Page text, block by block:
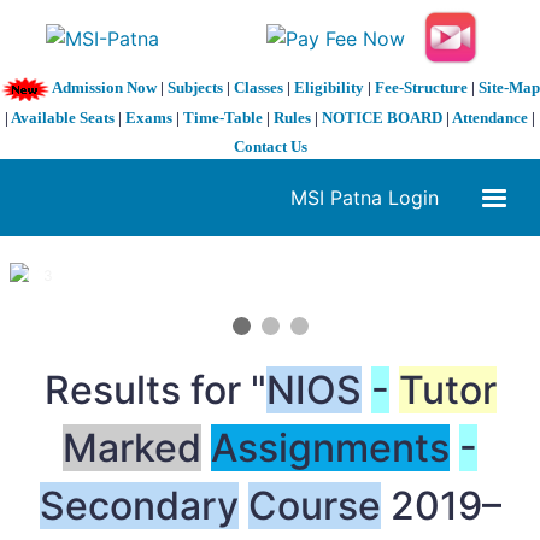
Admission Now| Subjects| Classes| Eligibility| Fee-Structure| Site-Map
| Available Seats | Exams | Time-Table | Rules | NOTICE BOARD | Attendance |
Contact Us
MSI Patna Login
1 / 3
Results for "NIOS - Tutor
Marked Assignments -
Secondary Course 2019–